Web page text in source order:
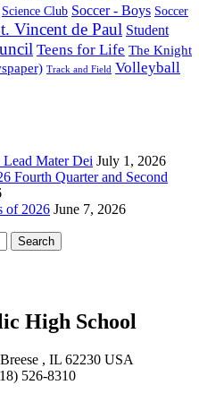
Science Club Soccer - Boys Soccer
Vincent de Paul Student
Teens for Life The Knight
Track and Field Volleyball
Mater Dei July 1, 2026
Fourth Quarter and Second
of 2026 June 7, 2026
Search
High School
Breese , IL 62230 USA
526-8310